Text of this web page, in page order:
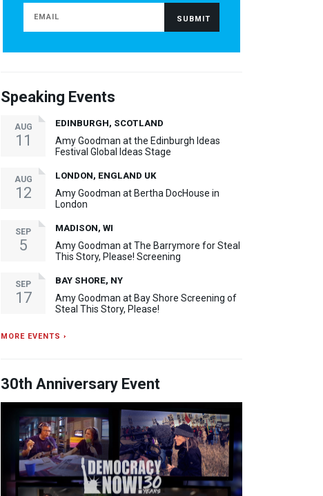
Speaking Events
AUG
11
EDINBURGH, SCOTLAND
Amy Goodman at the Edinburgh Ideas
Festival Global Ideas Stage
AUG
12
LONDON, ENGLAND UK
Amy Goodman at Bertha DocHouse in
London
SEP
5
MADISON, WI
Amy Goodman at The Barrymore for Steal
This Story, Please! Screening
SEP
17
BAY SHORE, NY
Amy Goodman at Bay Shore Screening of
Steal This Story, Please!
MORE EVENTS ›
30th Anniversary Event